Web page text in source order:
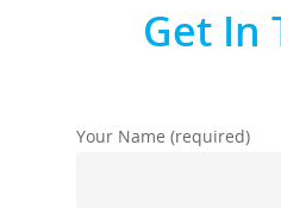
Get In
Your Name (required)